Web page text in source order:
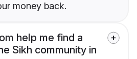
money back.
help me find a
Sikh community in